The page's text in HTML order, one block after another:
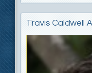
Travis Caldwell